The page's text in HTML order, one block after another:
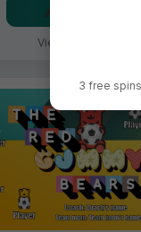
Views: 8200 / Sold: 1
3 free